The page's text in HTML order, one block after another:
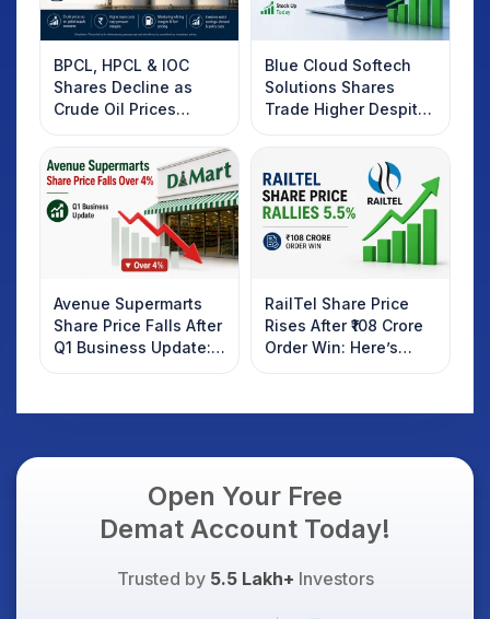
BPCL, HPCL & IOC
Shares Decline as
Crude Oil Prices
Rebound: What
Investors Should
Know
Blue Cloud Softech
Solutions Shares
Trade Higher Despite
Weak Market; SOCEYE
AI Platform Goes Live
Avenue Supermarts
Share Price Falls After
Q1 Business Update:
What Investors
RailTel Share Price
Rises After ₹108 Crore
Order Win: Here’s
What Investors
Open Your Free
Demat Account Today!
Trusted by 5.5 Lakh+ Investors